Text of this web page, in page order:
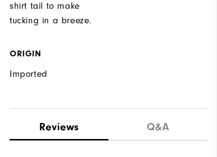
shirt tail to make
tucking in a breeze.
ORIGIN
Imported
Reviews Q&A